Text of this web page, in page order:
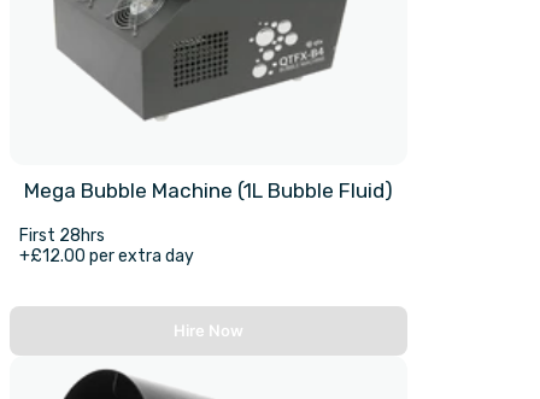
Mega Bubble Machine (1L Bubble Fluid)
First 28hrs
+£12.00 per extra day
Hire Now